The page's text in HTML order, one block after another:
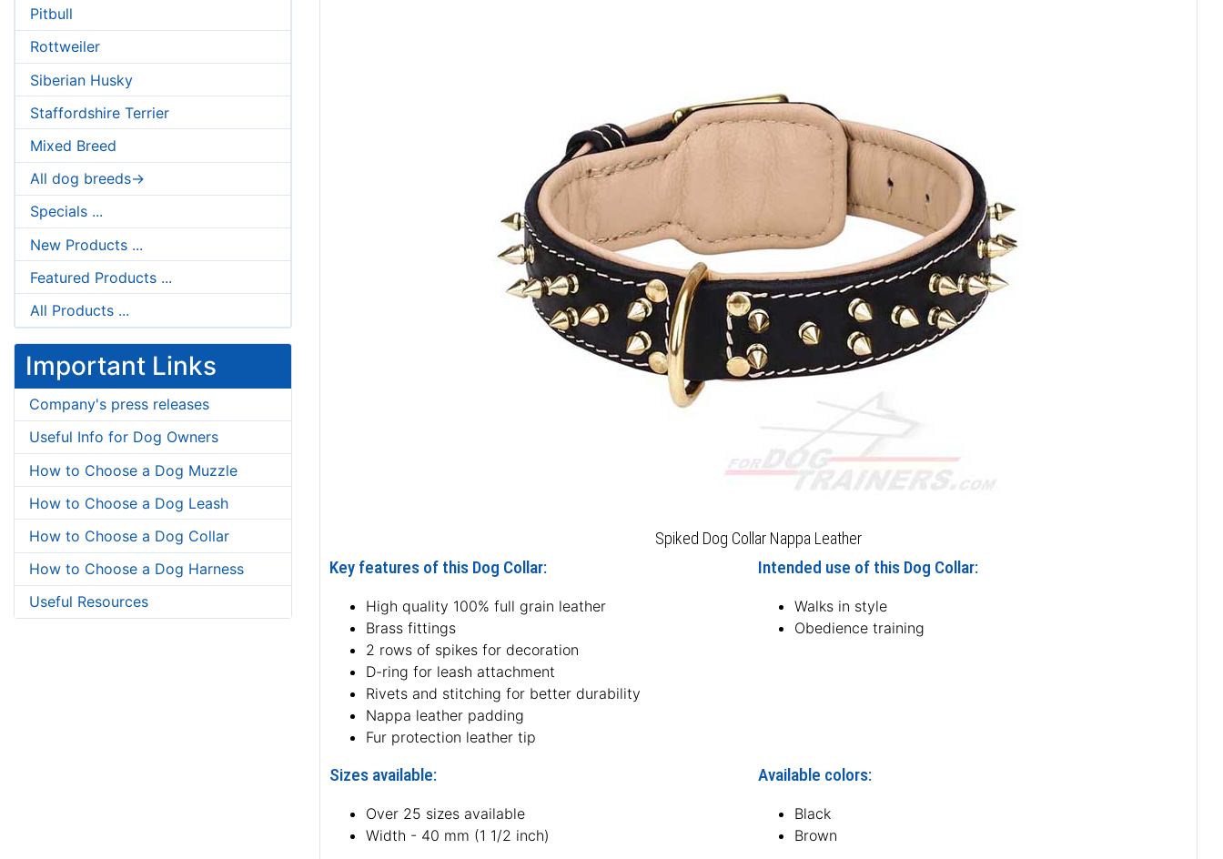
Pitbull
Rottweiler
Siberian Husky
Staffordshire Terrier
Mixed Breed
All dog breeds->
Specials ...
New Products ...
Featured Products ...
All Products ...
Important Links
Company's press releases
Useful Info for Dog Owners
How to Choose a Dog Muzzle
How to Choose a Dog Leash
How to Choose a Dog Collar
How to Choose a Dog Harness
Useful Resources
Spiked Dog Collar Nappa Leather
Key features of this Dog Collar:
High quality 100% full grain leather
Brass fittings
2 rows of spikes for decoration
D-ring for leash attachment
Rivets and stitching for better durability
Nappa leather padding
Fur protection leather tip
Intended use of this Dog Collar:
Walks in style
Obedience training
Sizes available:
Over 25 sizes available
Width - 40 mm (1 1/2 inch)
Available colors:
Black
Brown